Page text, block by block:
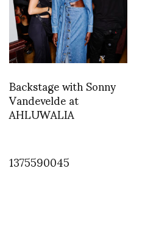
Backstage with Sonny
Vandevelde at
AHLUWALIA
1375590045